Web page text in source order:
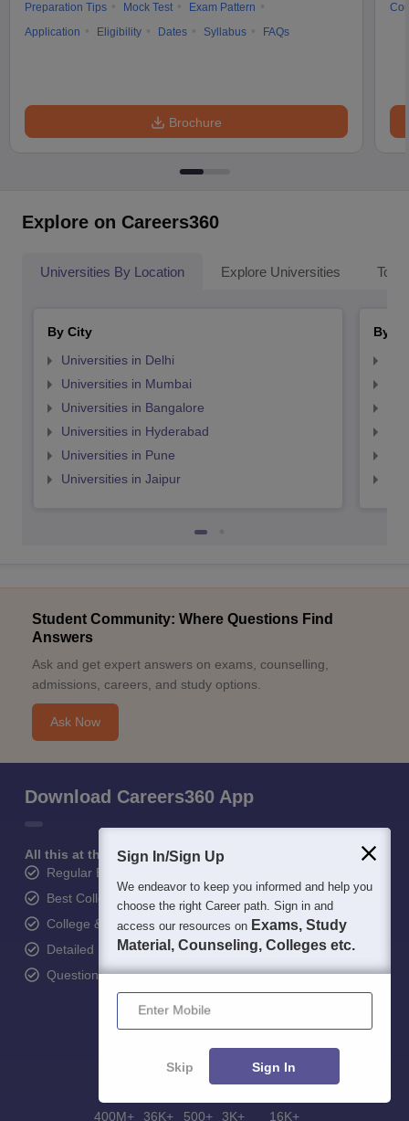
Preparation Tips
Mock Test
Exam Pattern
Application
Eligibility Dates Syllabus FAQs
Brochure
Explore on Careers360
Universities By Location Explore Universities Top
By City
Universities in Delhi
Universities in Mumbai
Universities in Bangalore
Universities in Hyderabad
Universities in Pune
Universities in Jaipur
By
Student Community: Where Questions Find
Answers
Ask and get expert answers on exams, counselling,
admissions, careers, and study options.
Ask Now
Download Careers360 App
All this at the convenience of your phone
Regular Exam Updates
Best College Recommendations
College & Rank predictors
Detailed Books and Sample Papers
Question and Answers
400M+ 36K+ 500+ 3K+ 16K+
Sign In/Sign Up
We endeavor to keep you informed and help you
choose the right Career path. Sign in and
access our resources on Exams, Study
Material, Counseling, Colleges etc.
Enter Mobile
Skip Sign In